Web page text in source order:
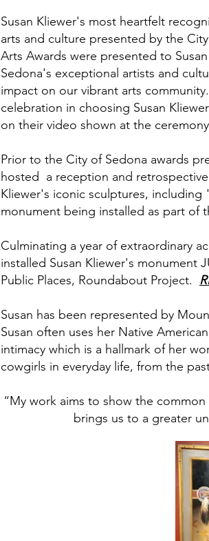
Susan Kliewer's most heartfelt
arts and culture presented by the
Arts Awards were presented to
Sedona's exceptional artists and
impact on our vibrant arts
celebration in choosing Susan
on their video shown at the
Prior to the City of Sedona awards
hosted a reception and
Kliewer's iconic sculptures,
monument being installed as part of
Culminating a year of extraordinary
installed Susan Kliewer's monument
Public Places, Roundabout Project.
Susan has been represented by
Susan often uses her Native
intimacy which is a hallmark of her
cowgirls in everyday life, from the
“My work aims to show the
brings us to a greater